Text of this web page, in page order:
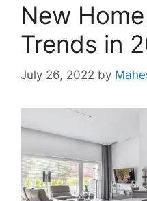
New
Trends in
July 26, 2022 by